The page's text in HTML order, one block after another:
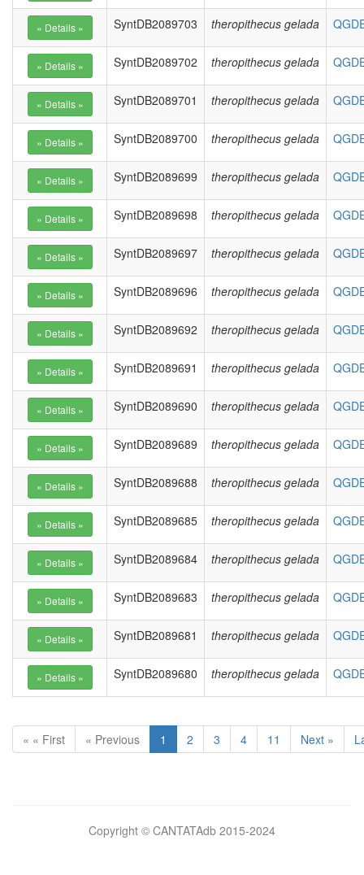
SyntDB2089703 theropithecus gelada
SyntDB2089702 theropithecus gelada
SyntDB2089701 theropithecus gelada
SyntDB2089700 theropithecus gelada
SyntDB2089699 theropithecus gelada
SyntDB2089698 theropithecus gelada
SyntDB2089697 theropithecus gelada
SyntDB2089696 theropithecus gelada
SyntDB2089692 theropithecus gelada
SyntDB2089691 theropithecus gelada
SyntDB2089690 theropithecus gelada
SyntDB2089689 theropithecus gelada
SyntDB2089688 theropithecus gelada
SyntDB2089685 theropithecus gelada
SyntDB2089684 theropithecus gelada
SyntDB2089683 theropithecus gelada
SyntDB2089681 theropithecus gelada
SyntDB2089680 theropithecus gelada
« « First « Previous 1 2 3 4 11 Next »
Copyright © CANTATAdb 2015-2024